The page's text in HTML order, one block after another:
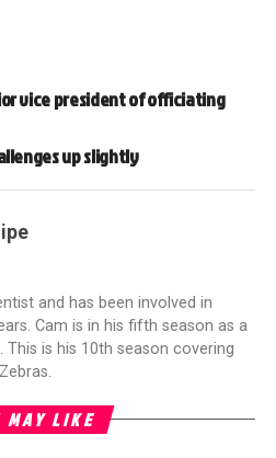
vice president of officiating
up slightly
and has been involved in
Cam is in his fifth season as a
is his 10th season covering
MAY LIKE